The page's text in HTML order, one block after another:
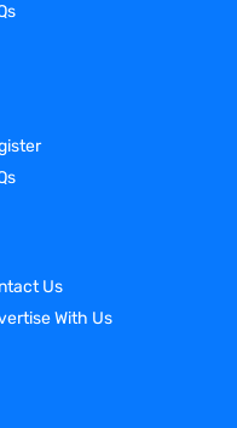
Us
With Us